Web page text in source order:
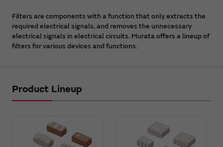
Filters are components with a function that only extracts the
required electrical signals, and removes the unnecessary
electrical signals in electrical circuits. Murata offers a lineup of
filters for various devices and functions.
Product Lineup